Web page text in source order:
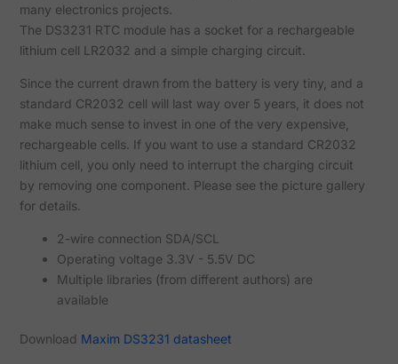
many electronics projects.
The DS3231 RTC module has a socket for a rechargeable
lithium cell LR2032 and a simple charging circuit.
Since the current drawn from the battery is very tiny, and a
standard CR2032 cell will last way over 5 years, it does not
make much sense to invest in one of the very expensive,
rechargeable cells. If you want to use a standard CR2032
lithium cell, you only need to interrupt the charging circuit
by removing one component. Please see the picture gallery
for details.
2-wire connection SDA/SCL
Operating voltage 3.3V - 5.5V DC
Multiple libraries (from different authors) are
available
Download Maxim DS3231 datasheet